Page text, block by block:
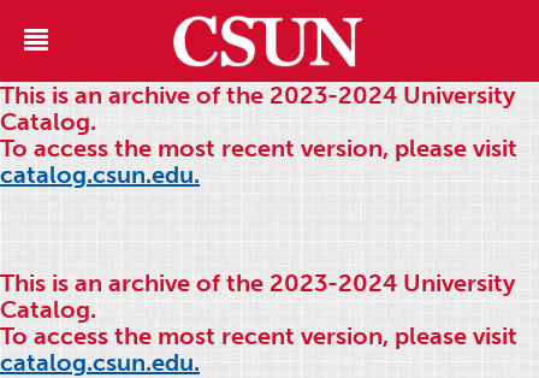
This is an archive of the 2023-2024 University
Catalog.
To access the most recent version, please visit
catalog.csun.edu.
This is an archive of the 2023-2024 University
Catalog.
To access the most recent version, please visit
catalog.csun.edu.